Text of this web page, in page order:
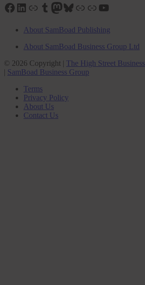
Facebook
LinkedIn
LinkTumblr
Mastodon
Bluesky
LinkLinkYouTube
About SamBoad Publishing
About SamBoad Business Group Ltd
© 2026 Copyright | The High Street Business
| SamBoad Business Group
Terms
Privacy Policy
About Us
Contact Us